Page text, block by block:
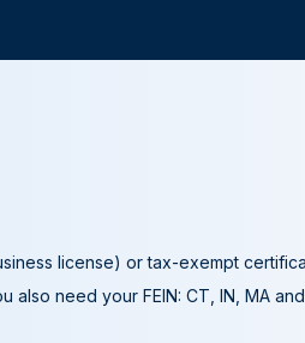
license) or tax-exempt
need your FEIN: CT, IN, MA and